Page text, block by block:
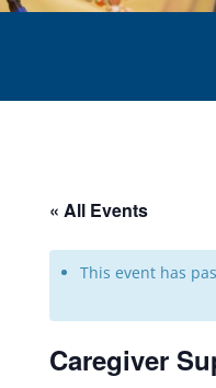
« All Events
This event has
Caregiver